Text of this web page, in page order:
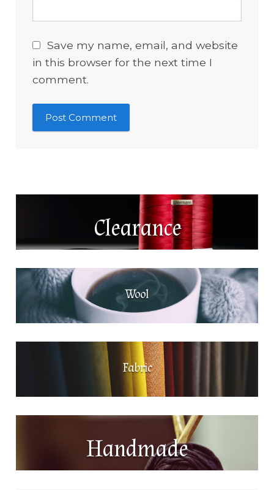
Save my name, email, and website
in this browser for the next time I
comment.
Clearance
Wool
Fabric
Handmade